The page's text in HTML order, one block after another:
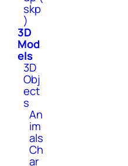
skp
)
3D
Mod
els
3D
Obj
ect
s
An
im
als
Ch
ar